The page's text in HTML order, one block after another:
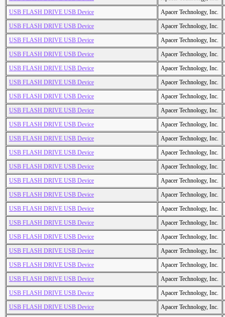
USB FLASH DRIVE USB Device
Apacer Technology, Inc.
USB FLASH DRIVE USB Device
Apacer Technology, Inc.
USB FLASH DRIVE USB Device
Apacer Technology, Inc.
USB FLASH DRIVE USB Device
Apacer Technology, Inc.
USB FLASH DRIVE USB Device
Apacer Technology, Inc.
USB FLASH DRIVE USB Device
Apacer Technology, Inc.
USB FLASH DRIVE USB Device
Apacer Technology, Inc.
USB FLASH DRIVE USB Device
Apacer Technology, Inc.
USB FLASH DRIVE USB Device
Apacer Technology, Inc.
USB FLASH DRIVE USB Device
Apacer Technology, Inc.
USB FLASH DRIVE USB Device
Apacer Technology, Inc.
USB FLASH DRIVE USB Device
Apacer Technology, Inc.
USB FLASH DRIVE USB Device
Apacer Technology, Inc.
USB FLASH DRIVE USB Device
Apacer Technology, Inc.
USB FLASH DRIVE USB Device
Apacer Technology, Inc.
USB FLASH DRIVE USB Device
Apacer Technology, Inc.
USB FLASH DRIVE USB Device
Apacer Technology, Inc.
USB FLASH DRIVE USB Device
Apacer Technology, Inc.
USB FLASH DRIVE USB Device
Apacer Technology, Inc.
USB FLASH DRIVE USB Device
Apacer Technology, Inc.
USB FLASH DRIVE USB Device
Apacer Technology, Inc.
USB FLASH DRIVE USB Device
Apacer Technology, Inc.